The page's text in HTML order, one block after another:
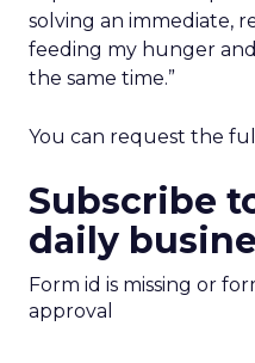
solving an immediate,
feeding my hunger
the same time.”
You can request the
Subscribe
daily
Form id is missing or
approval